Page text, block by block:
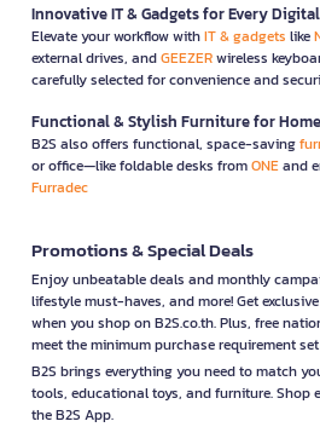
Innovative IT & Gadgets for Every
Elevate your workflow withIT & gadgets like
external drives, andGEEZERwireless
carefully selected for convenience and
Functional & Stylish Furniture for
B2S also offers functional, space-saving
or office—like foldable desks fromONEand
Furradec
Promotions & Special Deals
Enjoy unbeatable deals and monthly
lifestyle must-haves, and more! Get
when you shop on B2S.co.th. Plus, free
meet the minimum purchase requirement
B2S brings everything you need to match
tools, educational toys, and furniture. Shop
the B2S App.